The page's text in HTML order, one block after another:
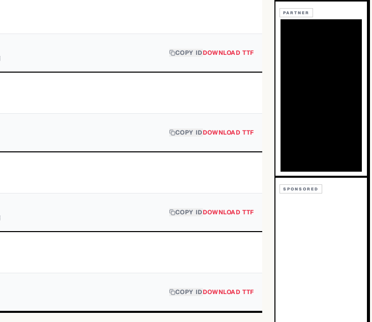
COPY IDDOWNLOAD TTF
COPY IDDOWNLOAD TTF
COPY IDDOWNLOAD TTF
COPY IDDOWNLOAD TTF
PARTNER
SPONSORED